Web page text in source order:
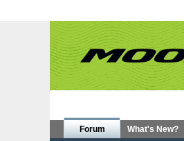
Forum What's New?